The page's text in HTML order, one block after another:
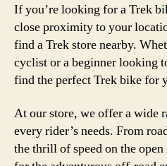
If you’re looking for a Trek
close proximity to your
find a Trek store nearby.
cyclist or a beginner looking
find the perfect Trek bike for
At our store, we offer a wide
every rider’s needs. From
the thrill of speed on the